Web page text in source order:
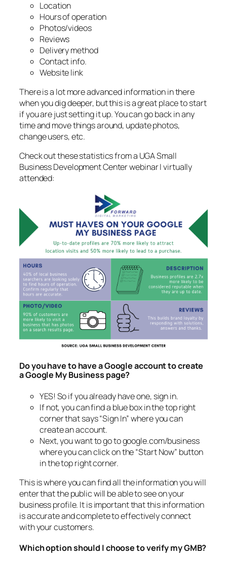
Location
Hours of operation
Photos/videos
Reviews
Delivery method
Contact info.
Website link
There is a lot more advanced information in there
when you dig deeper, but this is a great place to start
if you are just setting it up. You can go back in any
time and move things around, update photos,
change users, etc.
Check out these statistics from a UGA Small
Business Development Center webinar I virtually
attended:
Do you have to have a Google account to create
a Google My Business page?
YES! So if you already have one, sign in.
If not, you can find a blue box in the top right
corner that says “Sign In” where you can
create an account.
Next, you want to go to google.com/business
where you can click on the “Start Now” button
in the top right corner.
This is where you can find all the information you will
enter that the public will be able to see on your
business profile. It is important that this information
is accurate and complete to effectively connect
with your customers.
Which option should I choose to verify my GMB?